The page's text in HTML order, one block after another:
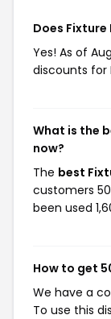
Does Fixture
Yes! As of
discounts for
What is the
now?
The best
customers
been used
How to get
We have a
To use this